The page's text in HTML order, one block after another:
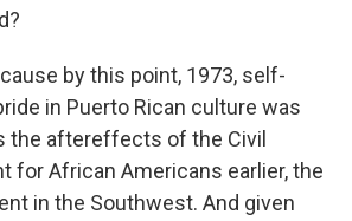
by this point, 1973, self-
in Puerto Rican culture was
the aftereffects of the Civil
for African Americans earlier, the
in the Southwest. And given